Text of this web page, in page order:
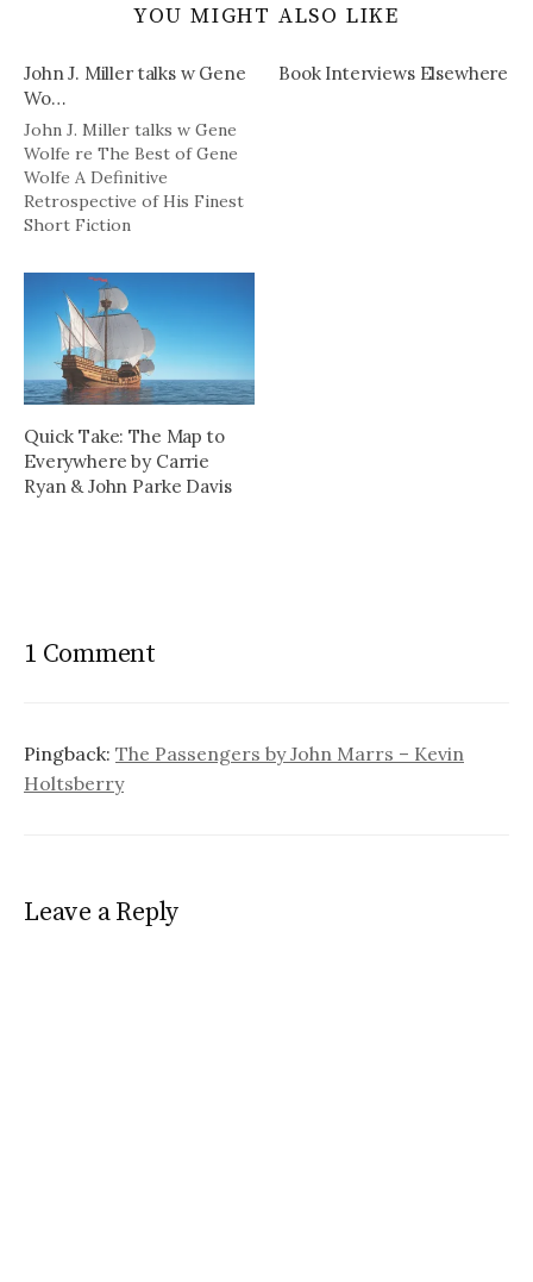
YOU MIGHT ALSO LIKE
John J. Miller talks w Gene
Wo…
John J. Miller talks w Gene
Wolfe re The Best of Gene
Wolfe A Definitive
Retrospective of His Finest
Short Fiction
Book Interviews Elsewhere
Quick Take: The Map to
Everywhere by Carrie
Ryan & John Parke Davis
1 Comment
Pingback: The Passengers by John Marrs – Kevin
Holtsberry
Leave a Reply